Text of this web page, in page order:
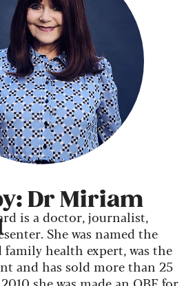
Dr Miriam
is a doctor, journalist,
She was named the
family health expert, was the
and has sold more than 25